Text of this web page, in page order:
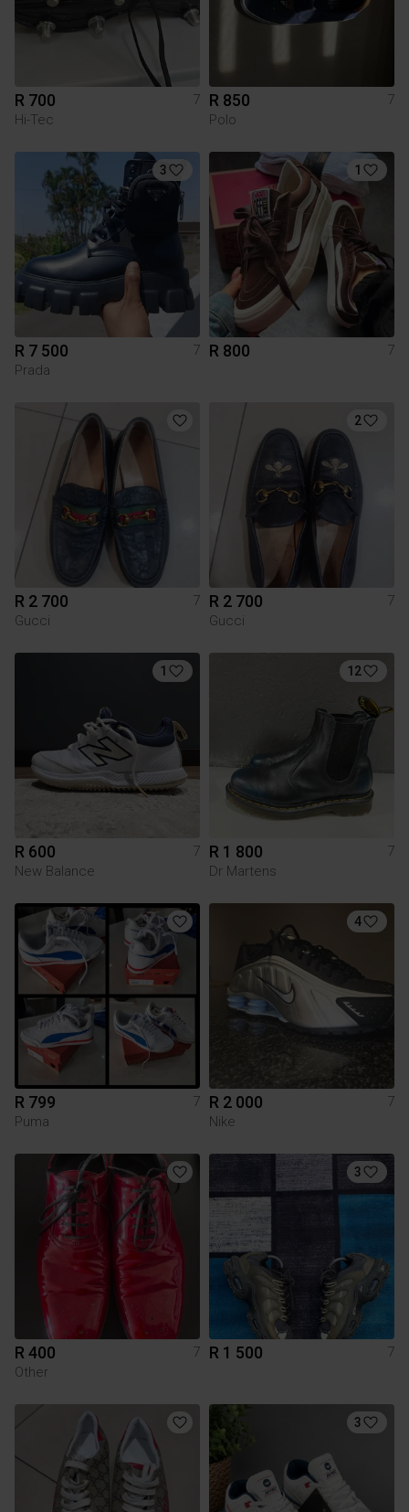
R 700
7
Hi-Tec
R 850
7
Polo
3
R 7 500
7
Prada
1
R 800 7
R 2 700
7
Gucci
2
R 2 700
7
Gucci
1
R 600
7
New Balance
12
R 1 800
7
Dr Martens
R 799
7
Puma
4
R 2 000
7
Nike
R 400
7
Other
3
R 1 500 7
3